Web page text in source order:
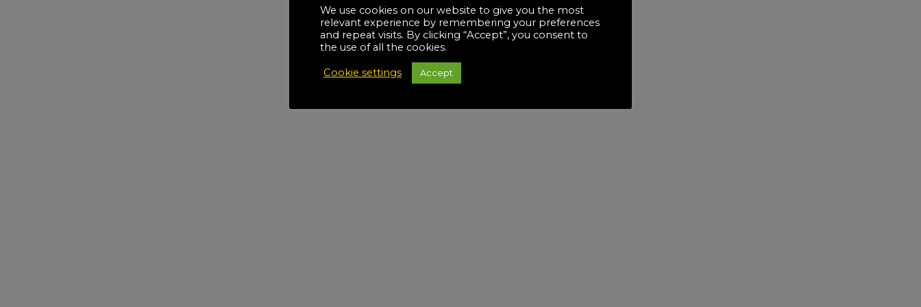
We use cookies on our website to give you the most
relevant experience by remembering your preferences
and repeat visits. By clicking “Accept”, you consent to
the use of all the cookies.
Cookie settings Accept